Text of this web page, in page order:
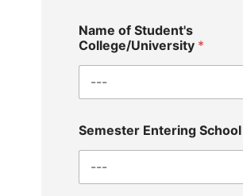
Name of Student's
College/University *
Semester Entering School